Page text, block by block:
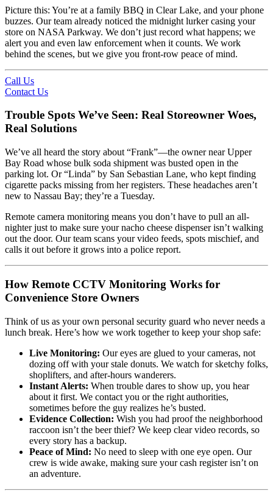
Picture this: You’re at a family BBQ in Clear Lake, and your phone
buzzes. Our team already noticed the midnight lurker casing your
store on NASA Parkway. We don’t just record what happens; we
alert you and even law enforcement when it counts. We work
behind the scenes, but we give you front-row peace of mind.
Call Us
Contact Us
Trouble Spots We’ve Seen: Real Storeowner Woes,
Real Solutions
We’ve all heard the story about “Frank”—the owner near Upper
Bay Road whose bulk soda shipment was busted open in the
parking lot. Or “Linda” by San Sebastian Lane, who kept finding
cigarette packs missing from her registers. These headaches aren’t
new to Nassau Bay; they’re a Tuesday.
Remote camera monitoring means you don’t have to pull an all-
nighter just to make sure your nacho cheese dispenser isn’t walking
out the door. Our team scans your video feeds, spots mischief, and
calls it out before it grows into a police report.
How Remote CCTV Monitoring Works for
Convenience Store Owners
Think of us as your own personal security guard who never needs a
lunch break. Here’s how we work together to keep your shop safe:
Live Monitoring: Our eyes are glued to your cameras, not
dozing off with your stale donuts. We watch for sketchy folks,
shoplifters, and after-hours wanderers.
Instant Alerts: When trouble dares to show up, you hear
about it first. We contact you or the right authorities,
sometimes before the guy realizes he’s busted.
Evidence Collection: Wish you had proof the neighborhood
raccoon isn’t the beer thief? We keep clear video records, so
every story has a backup.
Peace of Mind: No need to sleep with one eye open. Our
crew is wide awake, making sure your cash register isn’t on
an adventure.